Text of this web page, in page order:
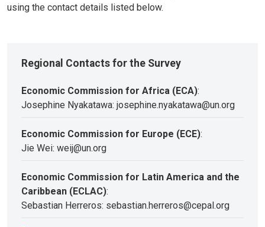
using the contact details listed below.
Regional Contacts for the Survey
Economic Commission for Africa (ECA):
Josephine Nyakatawa: josephine.nyakatawa@un.org
Economic Commission for Europe (ECE):
Jie Wei: weij@un.org
Economic Commission for Latin America and the
Caribbean (ECLAC):
Sebastian Herreros: sebastian.herreros@cepal.org